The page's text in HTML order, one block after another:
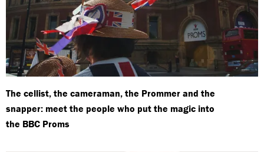
The cellist, the cameraman, the Prommer and the
snapper: meet the people who put the magic into
the BBC Proms